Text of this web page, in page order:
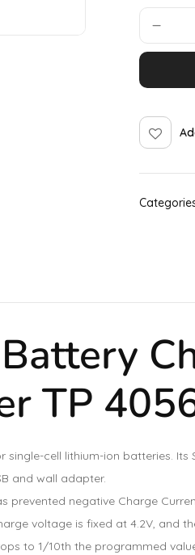
TP
cell lithium-ion batteries.
and wall adapter.
prevented negative Charge
voltage is fixed at 4.2V, and
to 1/10th the programmed